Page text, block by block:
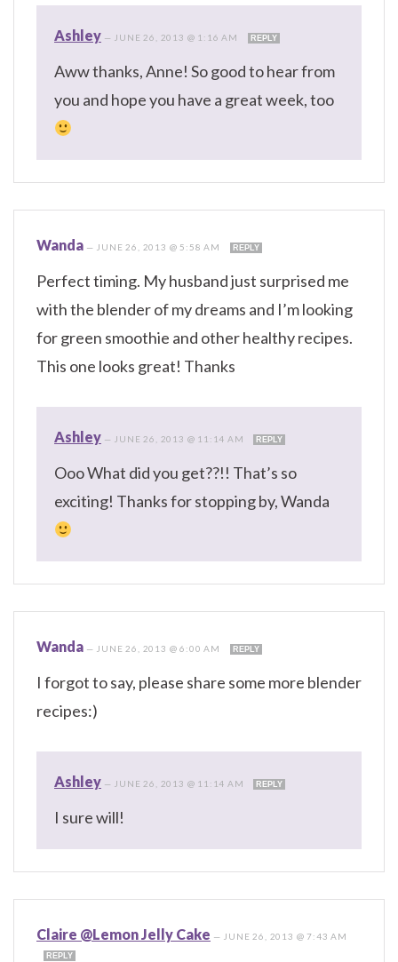
Ashley — JUNE 26, 2013 @ 1:16 AM REPLY
Aww thanks, Anne! So good to hear from
you and hope you have a great week, too
Wanda — JUNE 26, 2013 @ 5:58 AM REPLY
Perfect timing. My husband just surprised me
with the blender of my dreams and I’m looking
for green smoothie and other healthy recipes.
This one looks great! Thanks
Ashley — JUNE 26, 2013 @ 11:14 AM REPLY
Ooo What did you get??!! That’s so
exciting! Thanks for stopping by, Wanda
Wanda — JUNE 26, 2013 @ 6:00 AM REPLY
I forgot to say, please share some more blender
recipes:)
Ashley — JUNE 26, 2013 @ 11:14 AM REPLY
I sure will!
Claire @Lemon Jelly Cake — JUNE 26, 2013 @ 7:43 AM
REPLY